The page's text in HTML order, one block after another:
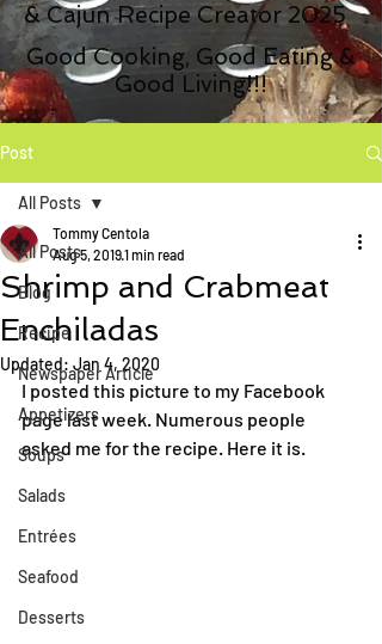
& Cajun Recipe Creator 2025
Good Cooking, Good Eating &
Good Living!!!
Post
All Posts
Blog
Recipe
Newspaper Article
Appetizers
Soups
Salads
Entrées
Seafood
Desserts
All Posts
Shrimp and Crabmeat
Enchiladas
Tommy Centola
Aug 5, 20191 min read
Updated: Jan 4, 2020
I posted this picture to my Facebook
page last week. Numerous people
asked me for the recipe. Here it is.